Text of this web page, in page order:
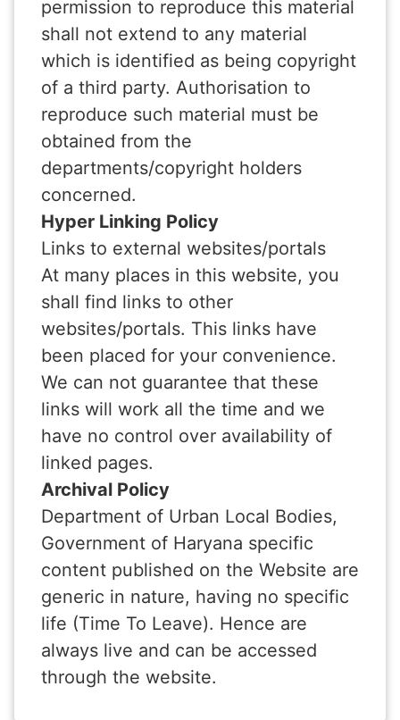
permission to reproduce this material
shall not extend to any material
which is identified as being copyright
of a third party. Authorisation to
reproduce such material must be
obtained from the
departments/copyright holders
concerned.
Hyper Linking Policy
Links to external websites/portals
At many places in this website, you
shall find links to other
websites/portals. This links have
been placed for your convenience.
We can not guarantee that these
links will work all the time and we
have no control over availability of
linked pages.
Archival Policy
Department of Urban Local Bodies,
Government of Haryana specific
content published on the Website are
generic in nature, having no specific
life (Time To Leave). Hence are
always live and can be accessed
through the website.